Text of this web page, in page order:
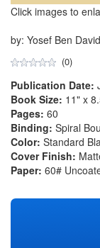
Click images to
by: Yosef Ben David
(0)
Publication Date:
Book Size: 11" x
Pages: 60
Binding: Spiral
Color: Standard
Cover Finish:
Paper: 60#